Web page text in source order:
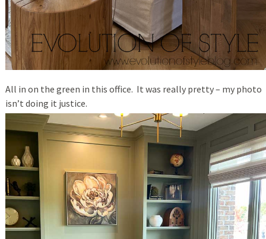
All in on the green in this office. It was really pretty – my photo
isn’t doing it justice.